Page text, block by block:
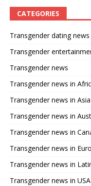
CATEGORIES
Transgender dating news
Transgender
Transgender news
Transgender news in
Transgender news in Asia
Transgender news in
Transgender news in
Transgender news in
Transgender news in
Transgender news in USA